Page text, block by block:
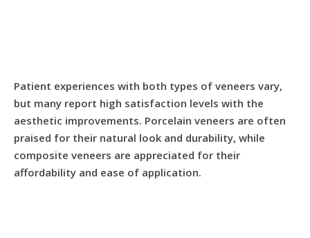
Patient experiences with both types of veneers vary,
but many report high satisfaction levels with the
aesthetic improvements. Porcelain veneers are often
praised for their natural look and durability, while
composite veneers are appreciated for their
affordability and ease of application.